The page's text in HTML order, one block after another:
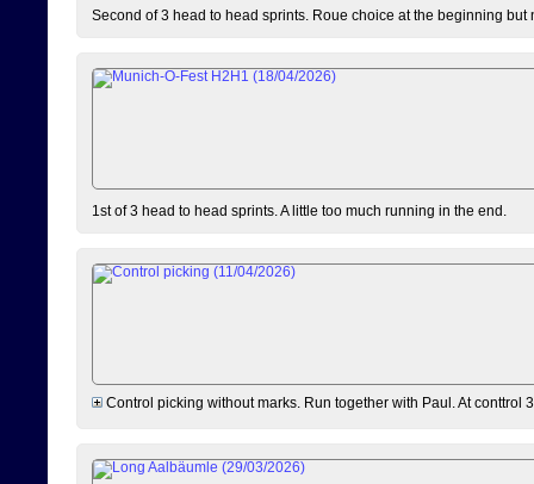
Second of 3 head to head sprints. Roue choice at the beginning but
1st of 3 head to head sprints. A little too much running in the end.
Control picking without marks. Run together with Paul. At